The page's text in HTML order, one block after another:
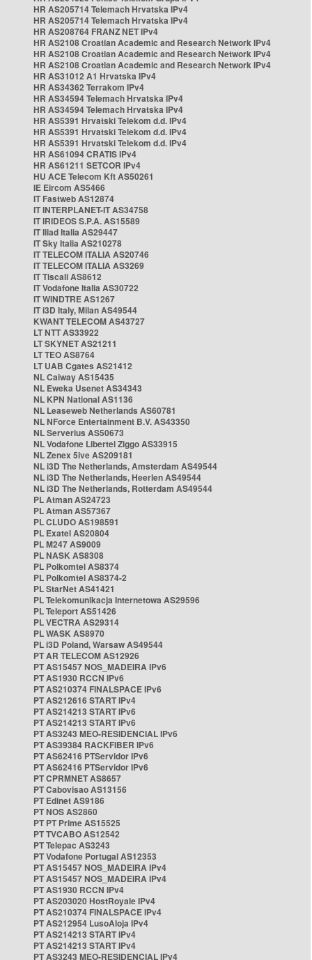
HR AS205714 Telemach Hrvatska IPv4
HR AS205714 Telemach Hrvatska IPv4
HR AS208764 FRANZ NET IPv4
HR AS2108 Croatian Academic and Research Network IPv4
HR AS2108 Croatian Academic and Research Network IPv4
HR AS2108 Croatian Academic and Research Network IPv4
HR AS31012 A1 Hrvatska IPv4
HR AS34362 Terrakom IPv4
HR AS34594 Telemach Hrvatska IPv4
HR AS34594 Telemach Hrvatska IPv4
HR AS5391 Hrvatski Telekom d.d. IPv4
HR AS5391 Hrvatski Telekom d.d. IPv4
HR AS5391 Hrvatski Telekom d.d. IPv4
HR AS61094 CRATIS IPv4
HR AS61211 SETCOR IPv4
HU ACE Telecom Kft AS50261
IE Eircom AS5466
IT Fastweb AS12874
IT INTERPLANET-IT AS34758
IT IRIDEOS S.P.A. AS15589
IT Iliad Italia AS29447
IT Sky Italia AS210278
IT TELECOM ITALIA AS20746
IT TELECOM ITALIA AS3269
IT Tiscali AS8612
IT Vodafone Italia AS30722
IT WINDTRE AS1267
IT i3D Italy, Milan AS49544
KWANT TELECOM AS43727
LT NTT AS33922
LT SKYNET AS21211
LT TEO AS8764
LT UAB Cgates AS21412
NL Caiway AS15435
NL Eweka Usenet AS34343
NL KPN National AS1136
NL Leaseweb Netherlands AS60781
NL NForce Entertainment B.V. AS43350
NL Serverius AS50673
NL Vodafone Libertel Ziggo AS33915
NL Zenex 5ive AS209181
NL i3D The Netherlands, Amsterdam AS49544
NL i3D The Netherlands, Heerlen AS49544
NL i3D The Netherlands, Rotterdam AS49544
PL Atman AS24723
PL Atman AS57367
PL CLUDO AS198591
PL Exatel AS20804
PL M247 AS9009
PL NASK AS8308
PL Polkomtel AS8374
PL Polkomtel AS8374-2
PL StarNet AS41421
PL Telekomunikacja Internetowa AS29596
PL Teleport AS51426
PL VECTRA AS29314
PL WASK AS8970
PL i3D Poland, Warsaw AS49544
PT AR TELECOM AS12926
PT AS15457 NOS_MADEIRA IPv6
PT AS1930 RCCN IPv6
PT AS210374 FINALSPACE IPv6
PT AS212616 START IPv4
PT AS214213 START IPv6
PT AS214213 START IPv6
PT AS3243 MEO-RESIDENCIAL IPv6
PT AS39384 RACKFIBER IPv6
PT AS62416 PTServidor IPv6
PT AS62416 PTServidor IPv6
PT CPRMNET AS8657
PT Cabovisao AS13156
PT Edinet AS9186
PT NOS AS2860
PT PT Prime AS15525
PT TVCABO AS12542
PT Telepac AS3243
PT Vodafone Portugal AS12353
PT AS15457 NOS_MADEIRA IPv4
PT AS15457 NOS_MADEIRA IPv4
PT AS1930 RCCN IPv4
PT AS203020 HostRoyale IPv4
PT AS210374 FINALSPACE IPv4
PT AS212954 LusoAloja IPv4
PT AS214213 START IPv4
PT AS214213 START IPv4
PT AS3243 MEO-RESIDENCIAL IPv4